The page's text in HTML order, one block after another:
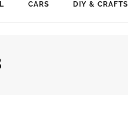
CARS DIY & CRAFTS